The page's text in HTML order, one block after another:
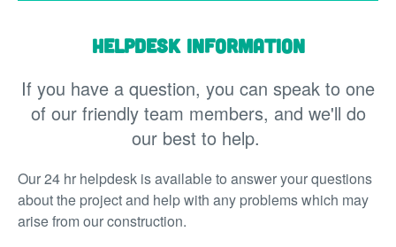
Helpdesk information
If you have a question, you can speak to one
of our friendly team members, and we'll do
our best to help.
Our 24 hr helpdesk is available to answer your questions
about the project and help with any problems which may
arise from our construction.